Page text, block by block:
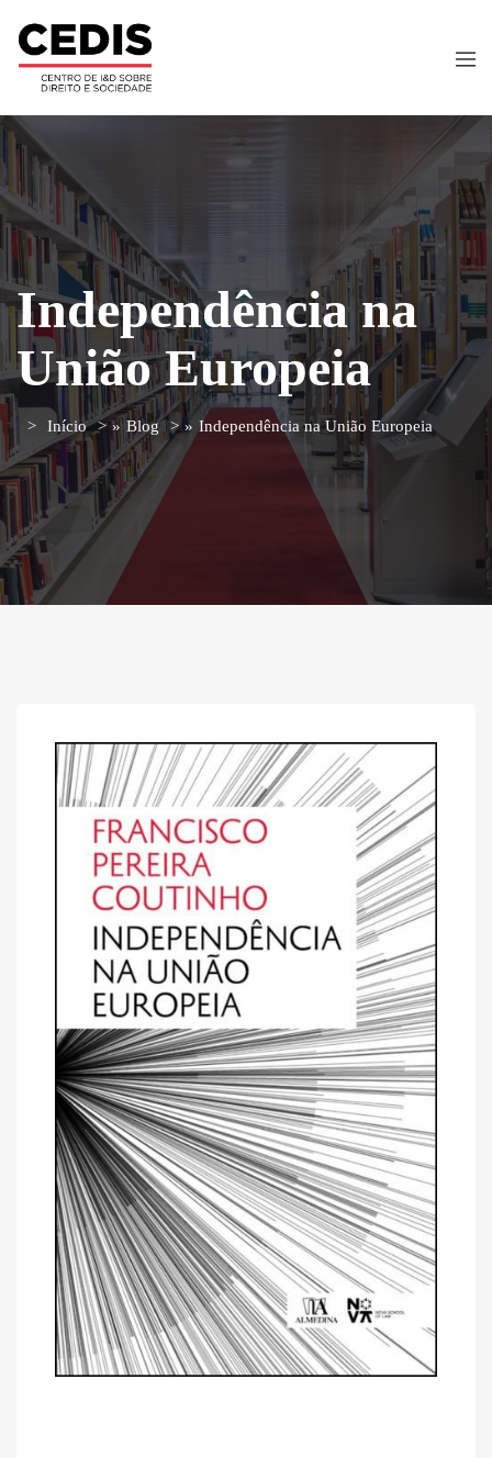
Independência na
União Europeia
Início » Blog » Independência na União Europeia